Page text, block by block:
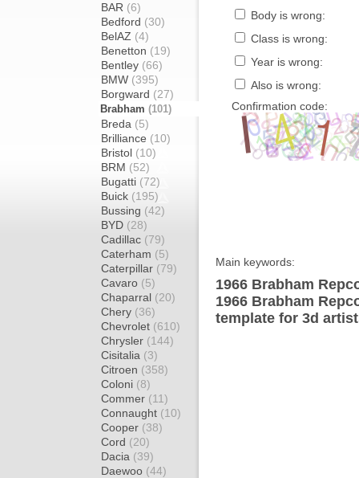
BAR (6)
Bedford (30)
BelAZ (4)
Benetton (19)
Bentley (66)
BMW (395)
Borgward (27)
Brabham (101)
Breda (5)
Brilliance (10)
Bristol (10)
BRM (52)
Bugatti (72)
Buick (195)
Bussing (42)
BYD (28)
Cadillac (79)
Caterham (5)
Caterpillar (79)
Cavaro (5)
Chaparral (20)
Chery (36)
Chevrolet (610)
Chrysler (144)
Cisitalia (3)
Citroen (358)
Coloni (8)
Commer (11)
Connaught (10)
Cooper (38)
Cord (20)
Dacia (39)
Daewoo (44)
Body is wrong:
Class is wrong:
Year is wrong:
Also is wrong:
Confirmation code:
Main keywords:
1966 Brabham
1966 Brabham
template for 3d